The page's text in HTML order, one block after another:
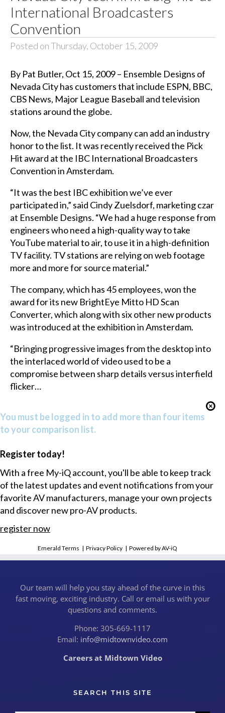
International Broadcasters
Convention
Posted on Thursday, October 15, 2009
By Pat Butler, Oct 15, 2009 – Ensemble Designs of
Nevada City has customers that include ESPN, BBC,
CBSNews, Major League Baseball and television
stations around the globe.
Now, the Nevada City company can add an industry
honor to the list. It was recently received the Pick
Hit award at the IBCInternational Broadcasters
Convention inAmsterdam.
“It was the best IBCexhibition we’ve ever
participated in,” said CindyZuelsdorf, marketing czar
at Ensemble Designs. “We had a huge response from
engineers who need a high-quality way to take
YouTube material to air, to use it in a high-definition
TV facility. TV stations are relying on web footage
more and more for source material.”
The company, which has 45 employees, won the
award for its new BrightEye Mitto HD Scan
Converter, which along with six other new products
was introduced at the exhibition in Amsterdam.
“Bringing progressive images from the desktop into
the interlaced world of video used to be a
compromise between sharp details versus interfield
flicker…
You must be logged in to add more than four items
to your comparison list.
Register today!
With a free My-iQ account, you'll be able to keep track
of the latest updates and event notifications from your
favorite AV manufacturers, manage your own projects
and discover new pro-AV products.
register now
Emerald Terms |Privacy Policy |Powered by AV-iQ
Our team will help you stay ahead of the curve in this
fast moving, exciting industry. Call or email us with your
questions and comments.
Phone: 305-669-1117
Email: info@midtownvideo.com
Careers at Midtown Video
SEARCH THIS SITE